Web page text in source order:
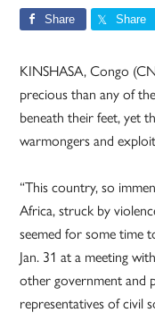
Share Share
KINSHASA, Congo
precious than any of
beneath their feet, yet
warmongers and
“This country, so
Africa, struck by
seemed for some time
Jan. 31 at a meeting
other government and
representatives of civil